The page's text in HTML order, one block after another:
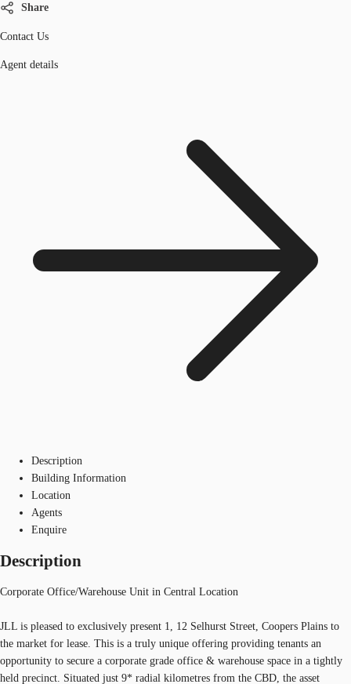
Share
Contact Us
Agent details
Description
Building Information
Location
Agents
Enquire
Description
Corporate Office/Warehouse Unit in Central Location
JLL is pleased to exclusively present 1, 12 Selhurst Street, Coopers Plains to
the market for lease. This is a truly unique offering providing tenants an
opportunity to secure a corporate grade office & warehouse space in a tightly
held precinct. Situated just 9* radial kilometres from the CBD, the asset